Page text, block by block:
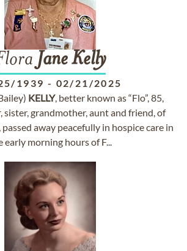
Jane Kelly
1939 - 02/21/2025
KELLY, better known as “Flo”, 85,
sister, grandmother, aunt and friend, of
passed away peacefully in hospice care in
early morning hours of F...